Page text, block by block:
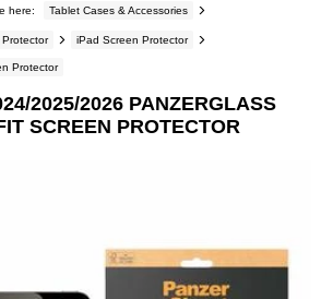
here: Tablet Cases & Accessories
iPad Screen Protector
Protector
2025/2026 PANZERGLASS
SCREEN PROTECTOR